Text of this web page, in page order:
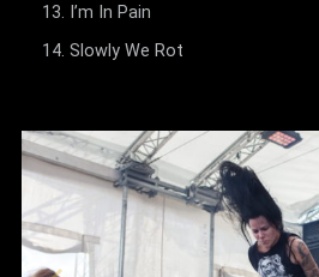
I’m In Pain
Slowly We Rot